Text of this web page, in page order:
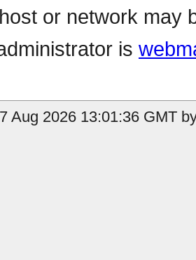
or network may
is
Aug 2026 13:01:36 GMT